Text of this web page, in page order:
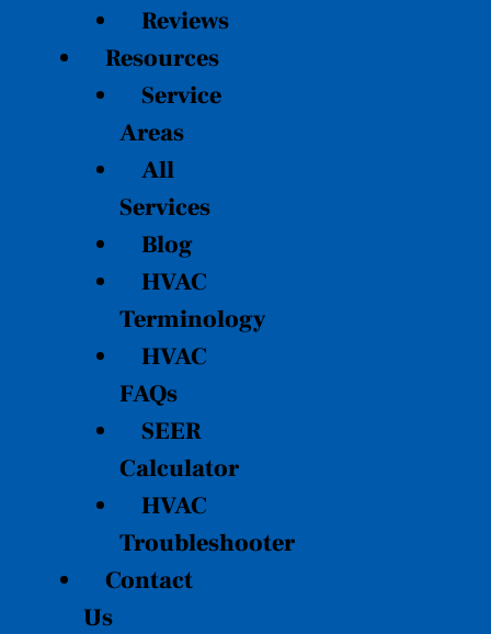
Reviews
Resources
Service
Areas
All
Services
Blog
HVAC
Terminology
HVAC
FAQs
SEER
Calculator
HVAC
Troubleshooter
Contact
Us